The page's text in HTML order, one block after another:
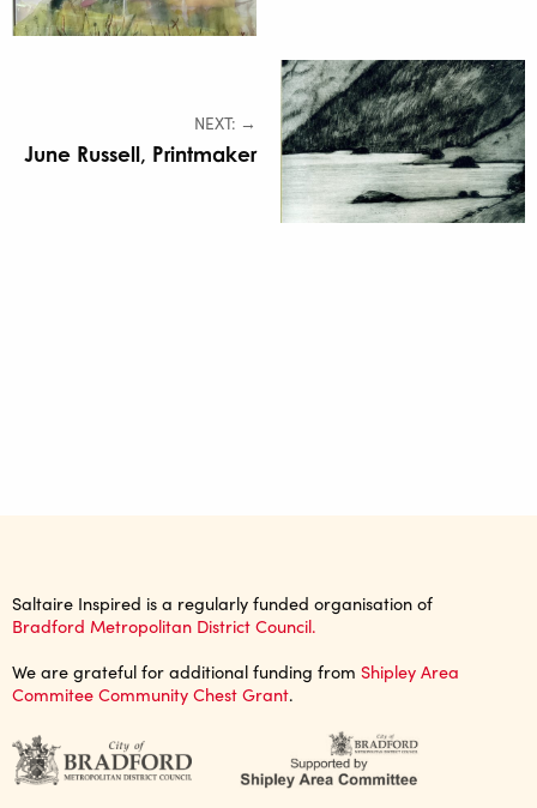
NEXT: →
June Russell, Printmaker
Saltaire Inspired is a regularly funded organisation of
Bradford Metropolitan District Council.
We are grateful for additional funding from Shipley Area
Commitee Community Chest Grant.